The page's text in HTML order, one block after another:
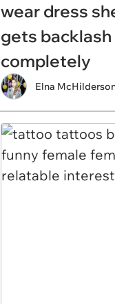
wear dress
gets
completely
Elna